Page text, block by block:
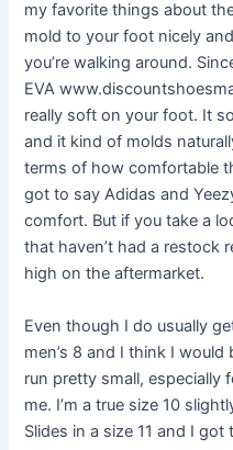
my favorite things about
mold to your foot nicely
you’re walking around.
EVA
really soft on your foot. It
and it kind of molds
terms of how comfortable
got to say Adidas and
comfort. But if you take a
that haven’t had a restock
high on the aftermarket.
Even though I do usually
men’s 8 and I think I
run pretty small, especially
me. I’m a true size 10
Slides in a size 11 and I